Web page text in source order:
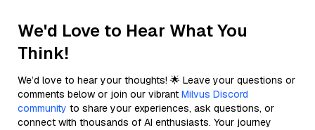
We'd Love to Hear What You
Think!
We’d love to hear your thoughts! 🌟 Leave your questions or
comments below or join our vibrant Milvus Discord
community to share your experiences, ask questions, or
connect with thousands of AI enthusiasts. Your journey